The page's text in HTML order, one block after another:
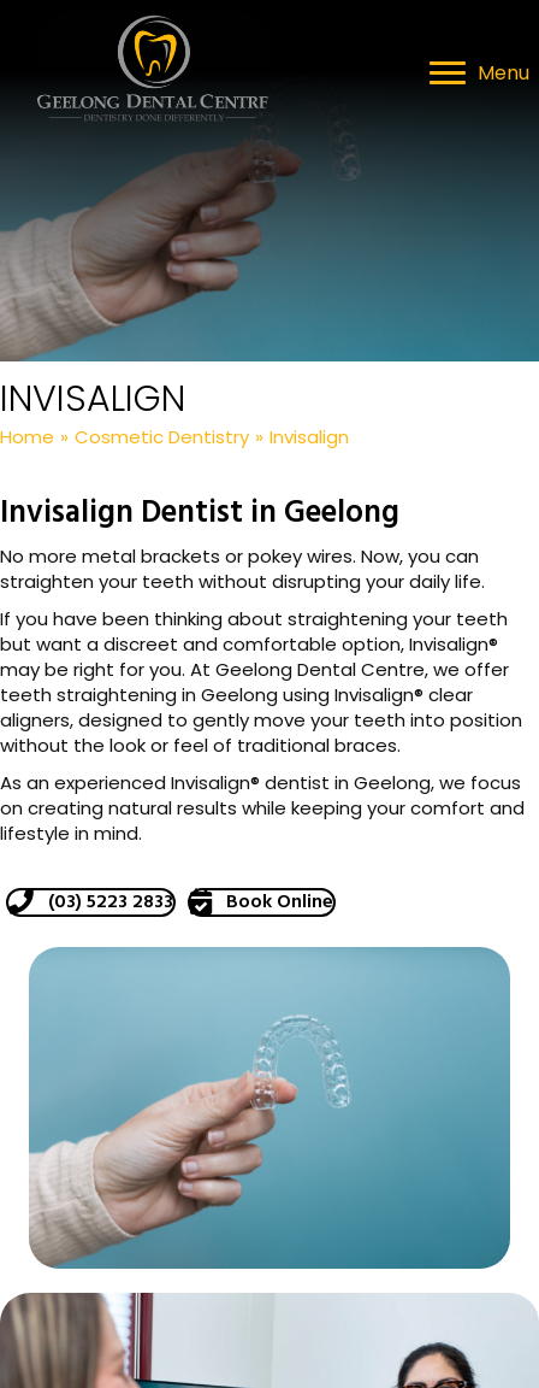
Menu
INVISALIGN
Home » Cosmetic Dentistry » Invisalign
Invisalign Dentist in Geelong
No more metal brackets or pokey wires. Now, you can
straighten your teeth without disrupting your daily life.
If you have been thinking about straightening your teeth
but want a discreet and comfortable option, Invisalign®
may be right for you. At Geelong Dental Centre, we offer
teeth straightening in Geelong using Invisalign® clear
aligners, designed to gently move your teeth into position
without the look or feel of traditional braces.
As an experienced Invisalign® dentist in Geelong, we focus
on creating natural results while keeping your comfort and
lifestyle in mind.
(03) 5223 2833 Book Online